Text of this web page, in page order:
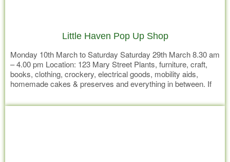
Little Haven Pop Up Shop
Monday 10th March to Saturday Saturday 29th March 8.30 am
– 4.00 pm Location: 123 Mary Street Plants, furniture, craft,
books, clothing, crockery, electrical goods, mobility aids,
homemade cakes & preserves and everything in between. If
opportunity to bag a bargain at The